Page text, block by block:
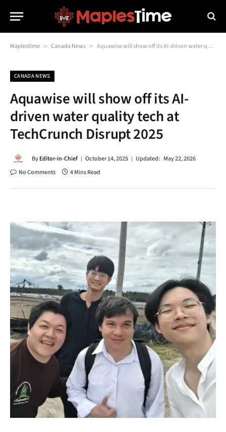
Maplestime » Canada News » Aquawise will show off its AI-driven water quality tech at TechCrunch Disrupt 2025
CANADA NEWS
Aquawise will show off its AI-
driven water quality tech at
TechCrunch Disrupt 2025
ByEditor-in-Chief October 14, 2025 Updated: May 22, 2026
No Comments
4 Mins Read